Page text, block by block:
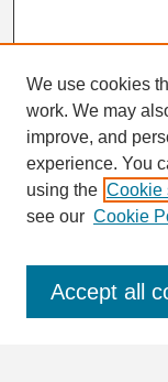
Search
Enter search terms:
We use cookies
work. We may
improve, and
experience. You
using the Cookie
see our Cookie
Accept all